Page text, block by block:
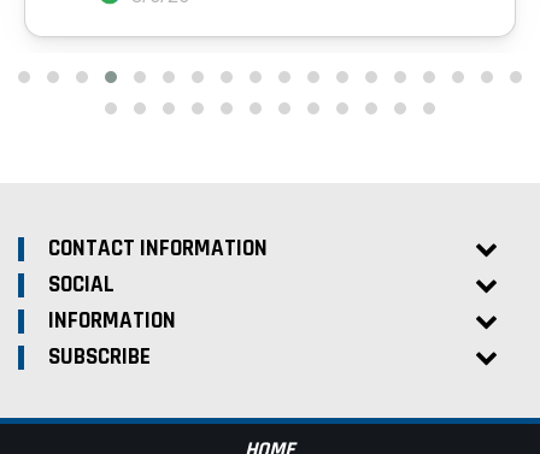
CONTACT INFORMATION
SOCIAL
INFORMATION
SUBSCRIBE